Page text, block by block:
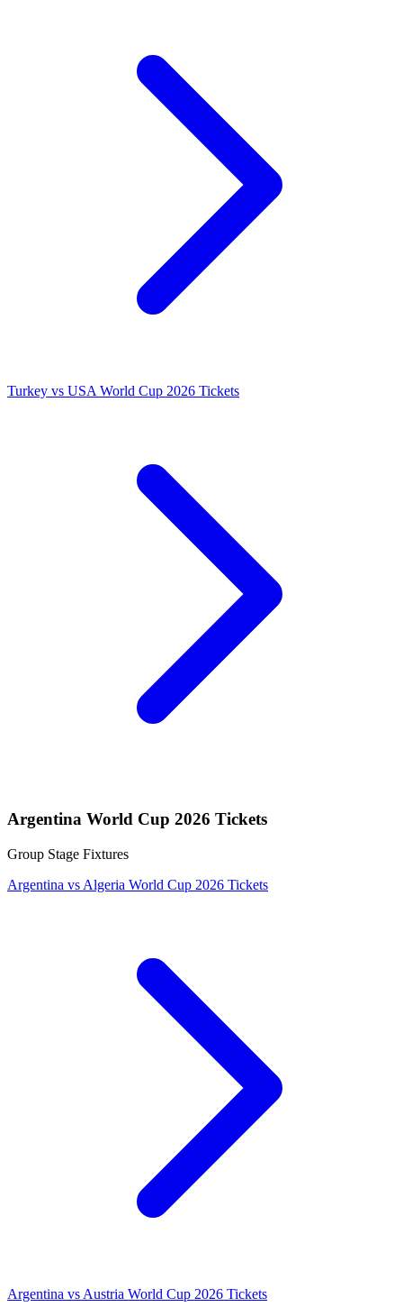
Turkey vs USA World Cup 2026 Tickets
Argentina World Cup 2026 Tickets
Group Stage Fixtures
Argentina vs Algeria World Cup 2026 Tickets
Argentina vs Austria World Cup 2026 Tickets